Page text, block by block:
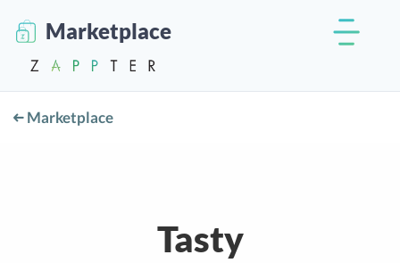
Marketplace
Marketplace
Tasty